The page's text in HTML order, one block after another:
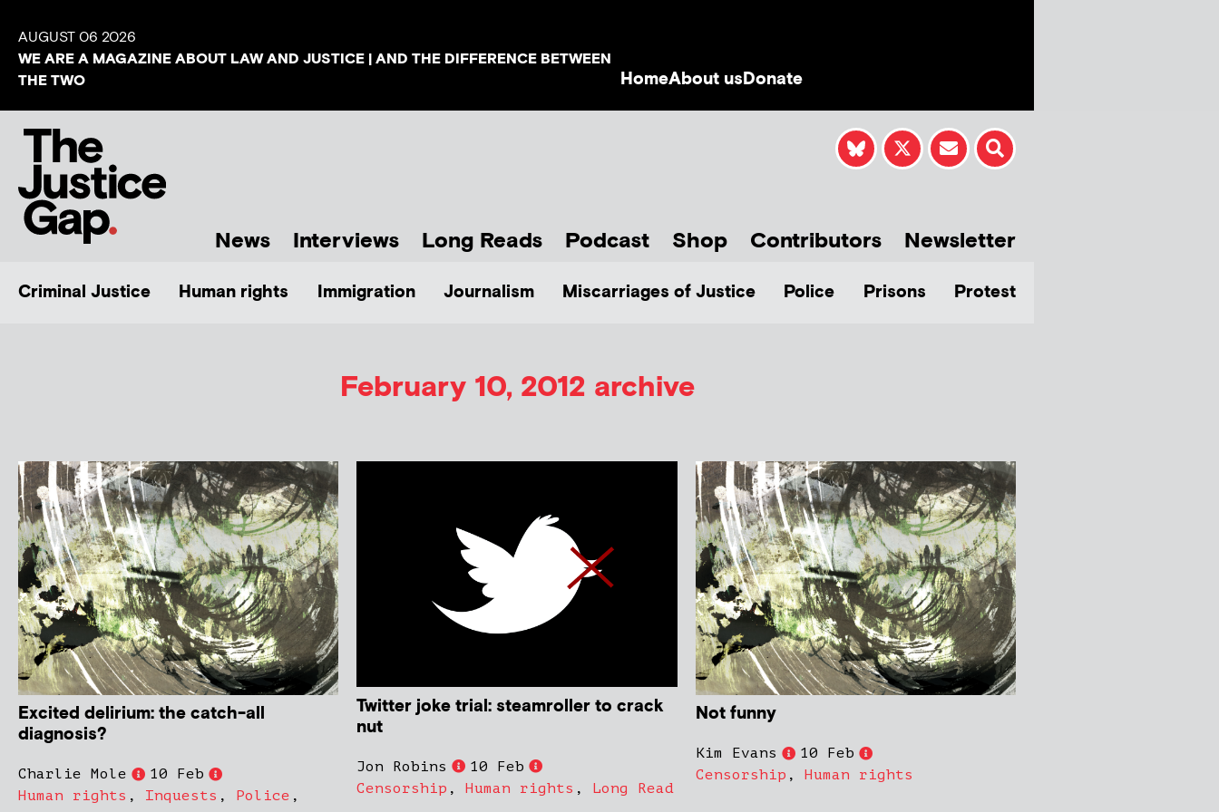
AUGUST 06 2026
WE ARE A MAGAZINE ABOUT LAW AND JUSTICE | AND THE DIFFERENCE BETWEEN
THE TWO
HomeAbout usDonate
News Interviews Long Reads Podcast Shop Contributors Newsletter
Criminal Justice Human rights Immigration Journalism Miscarriages of Justice Police Prisons Protest
February 10, 2012 archive
Excited delirium: the catch-all
diagnosis?
Charlie Mole
10 Feb
Human rights , Inquests , Police ,
Twitter joke trial: steamroller to crack
nut
Jon Robins
10 Feb
Censorship ,Human rights , Long Read
Not funny
Kim Evans
10 Feb
Censorship , Human rights